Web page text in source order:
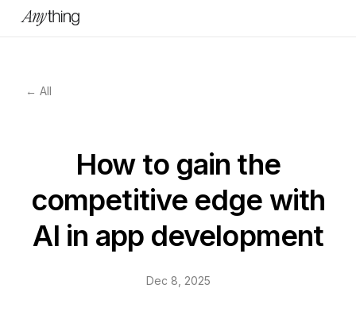
← All
How to gain the
competitive edge with
AI in app development
Dec 8, 2025